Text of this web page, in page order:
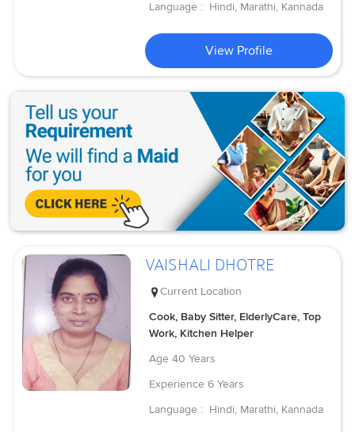
Language : Hindi, Marathi, Kannada
View Profile
VAISHALI DHOTRE
Current Location
Cook, Baby Sitter, ElderlyCare, Top
Work, Kitchen Helper
Age 40 Years
Experience 6 Years
Language : Hindi, Marathi, Kannada